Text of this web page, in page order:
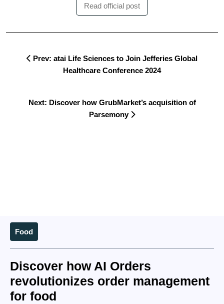
Read official post
Prev: atai Life Sciences to Join Jefferies Global
Healthcare Conference 2024
Next: Discover how GrubMarket’s acquisition of
Parsemony
Food
Discover how AI Orders
revolutionizes order management
for food